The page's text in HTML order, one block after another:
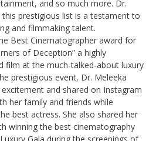
and so much more. Dr.
this prestigious list is a testament to
and filmmaking talent.
Best Cinematographer award for
of Deception” a highly
film at the much-talked-about luxury
prestigious event, Dr. Meleeka
and shared on Instagram
her family and friends while
best actress. She also shared her
winning the best cinematography
Gala during the screenings of